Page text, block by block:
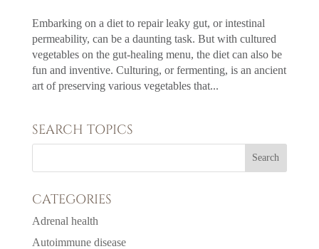
Embarking on a diet to repair leaky gut, or intestinal
permeability, can be a daunting task. But with cultured
vegetables on the gut-healing menu, the diet can also be
fun and inventive. Culturing, or fermenting, is an ancient
art of preserving various vegetables that...
SEARCH TOPICS
CATEGORIES
Adrenal health
Autoimmune disease